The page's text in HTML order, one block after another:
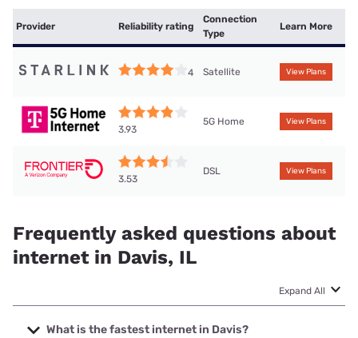
Provider Reliability rating
Connection
Type
Learn More
4 Satellite View Plans
3.93
5G Home View Plans
3.53
DSL View Plans
Frequently asked questions about
internet in Davis, IL
Expand All
What is the fastest internet in Davis?